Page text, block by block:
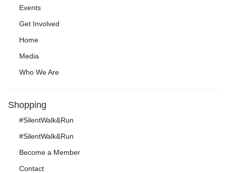
Events
Get Involved
Home
Media
Who We Are
Shopping
#SilentWalk&Run
#SilentWalk&Run
Become a Member
Contact